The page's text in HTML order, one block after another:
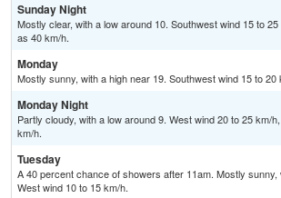
Sunday Night
Mostly clear, with a low around 10. Southwest wind 15 to
as 40 km/h.
Monday
Mostly sunny, with a high near 19. Southwest wind 15 to 20
Monday Night
Partly cloudy, with a low around 9. West wind 20 to 25 km/
km/h.
Tuesday
A 40 percent chance of showers after 11am. Mostly sunny,
West wind 10 to 15 km/h.